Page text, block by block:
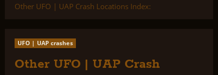
Other UFO | UAP Crash Locations Index:
UFO | UAP crashes
Other UFO | UAP Crash